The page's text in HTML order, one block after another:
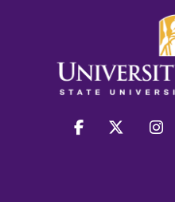
facebook twitter